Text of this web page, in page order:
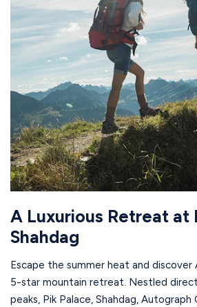
A Luxurious Retreat at
Shahdag
Escape the summer heat and discover
5-star mountain retreat. Nestled
peaks, Pik Palace, Shahdag,